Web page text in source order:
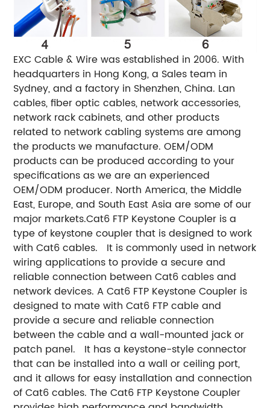
EXC Cable & Wire was established in 2006. With
headquarters in Hong Kong, a Sales team in
Sydney, and a factory in Shenzhen, China. Lan
cables, fiber optic cables, network accessories,
network rack cabinets, and other products
related to network cabling systems are among
the products we manufacture. OEM/ODM
products can be produced according to your
specifications as we are an experienced
OEM/ODM producer. North America, the Middle
East, Europe, and South East Asia are some of our
major markets.Cat6 FTP Keystone Coupler is a
type of keystone coupler that is designed to work
with Cat6 cables. It is commonly used in network
wiring applications to provide a secure and
reliable connection between Cat6 cables and
network devices. A Cat6 FTP Keystone Coupler is
designed to mate with Cat6 FTP cable and
provide a secure and reliable connection
between the cable and a wall-mounted jack or
patch panel. It has a keystone-style connector
that can be installed into a wall or ceiling port,
and it allows for easy installation and connection
of Cat6 cables. The Cat6 FTP Keystone Coupler